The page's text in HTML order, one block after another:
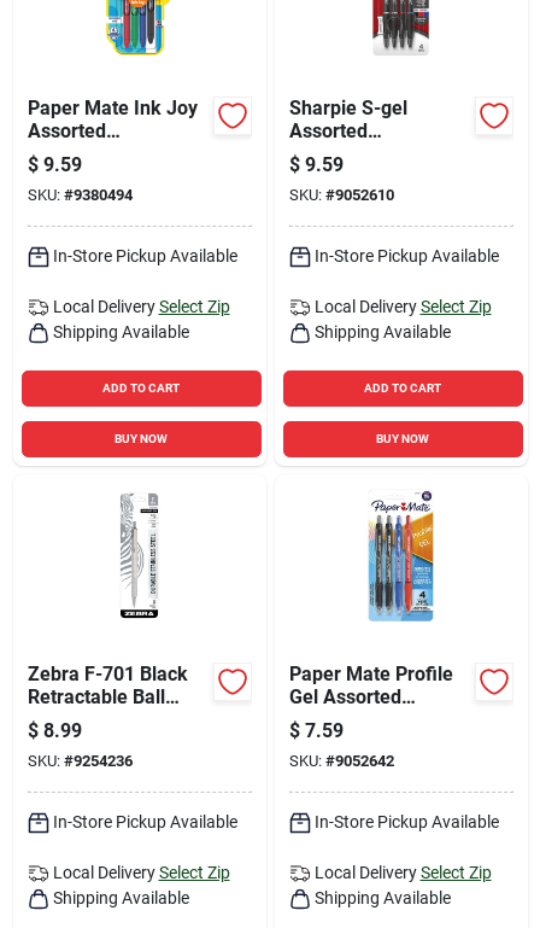
Paper Mate Ink Joy
Assorted
Retractable Gel Pen
4 Pk
$ 9.59
SKU: #9380494
In-Store Pickup Available
Local Delivery Select Zip
Shipping Available
ADD TO CART
BUY NOW
Sharpie S-gel
Assorted
Retractable Gel Pen
4 Pk
$ 9.59
SKU: #9052610
In-Store Pickup Available
Local Delivery Select Zip
Shipping Available
ADD TO CART
BUY NOW
Zebra F-701 Black
Retractable Ball
Point Pen 1 Pk
$ 8.99
SKU: #9254236
In-Store Pickup Available
Local Delivery Select Zip
Shipping Available
Paper Mate Profile
Gel Assorted
Retractable Gel Pen
4 Pk
$ 7.59
SKU: #9052642
In-Store Pickup Available
Local Delivery Select Zip
Shipping Available